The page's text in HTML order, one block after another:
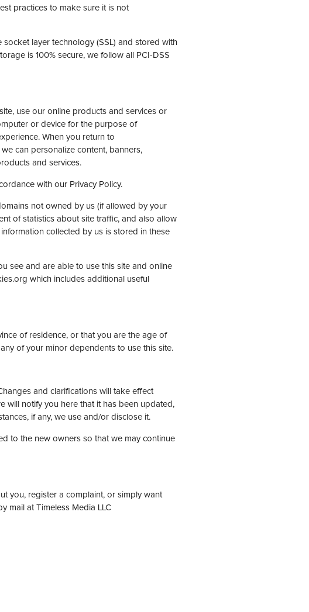
practices to make sure it is not
layer technology (SSL) and stored with
is 100% secure, we follow all PCI-DSS
use our online products and services or
or device for the purpose of
When you return to
can personalize content, banners,
and services.
with our Privacy Policy.
not owned by us (if allowed by your
of statistics about site traffic, and also allow
collected by us is stored in these
see and are able to use this site and online
which includes additional useful
of residence, or that you are the age of
of your minor dependents to use this site.
and clarifications will take effect
will notify you here that it has been updated,
if any, we use and/or disclose it.
to the new owners so that we may continue
you, register a complaint, or simply want
mail at Timeless Media LLC